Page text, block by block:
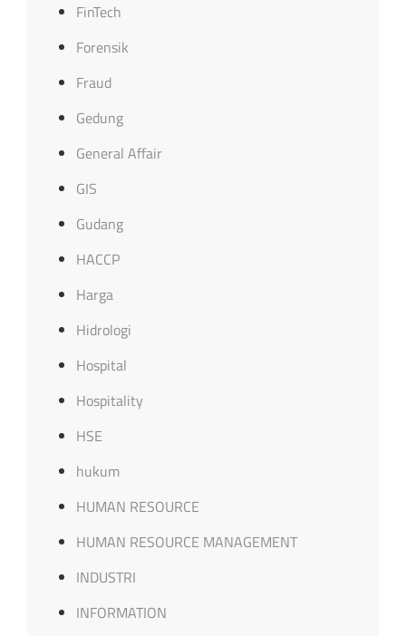
FinTech
Forensik
Fraud
Gedung
General Affair
GIS
Gudang
HACCP
Harga
Hidrologi
Hospital
Hospitality
HSE
hukum
HUMAN RESOURCE
HUMAN RESOURCE MANAGEMENT
INDUSTRI
INFORMATION